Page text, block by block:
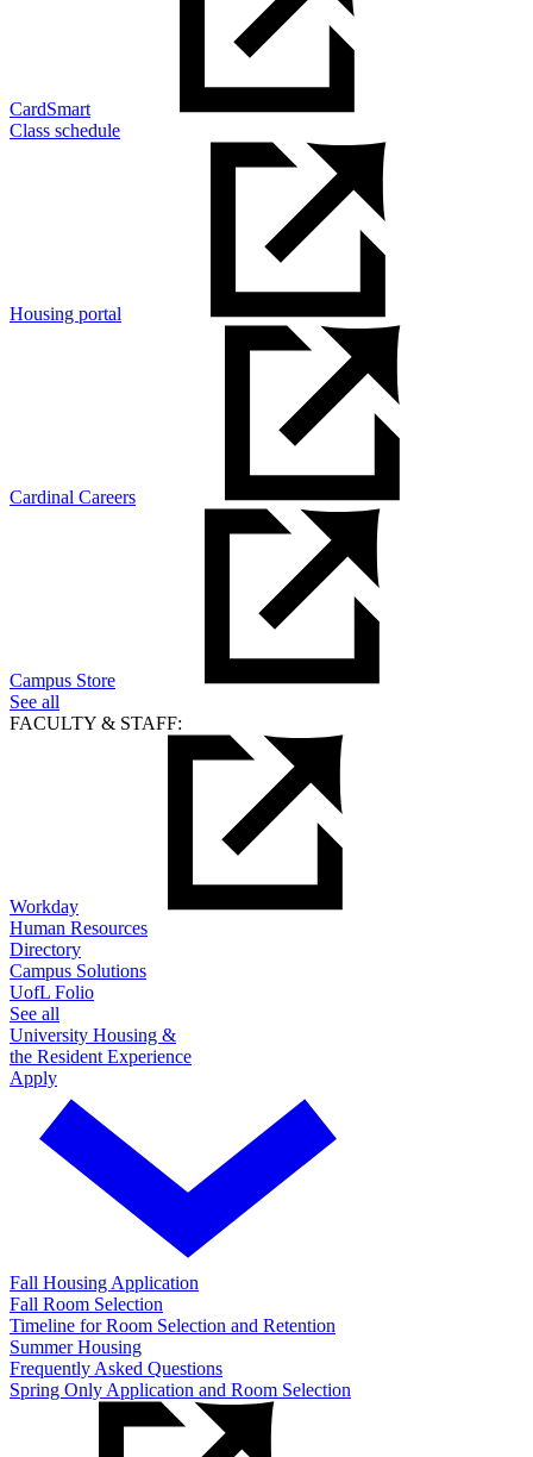
CardSmart
Class schedule
Housing portal
Cardinal Careers
Campus Store
See all
FACULTY & STAFF:
Workday
Human Resources
Directory
Campus Solutions
UofL Folio
See all
University Housing &
the Resident Experience
Apply
Fall Housing Application
Fall Room Selection
Timeline for Room Selection and Retention
Summer Housing
Frequently Asked Questions
Spring Only Application and Room Selection